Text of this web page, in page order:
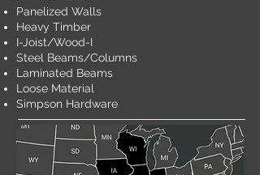
Panelized Walls
Heavy Timber
I-Joist/Wood-I
Steel Beams/Columns
Laminated Beams
Loose Material
Simpson Hardware